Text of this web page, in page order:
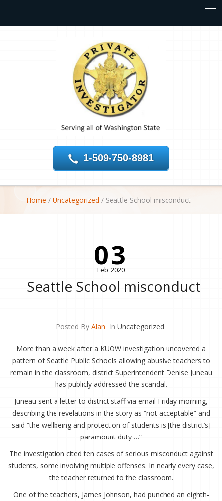
1-509-750-8981
Home / Uncategorized / Seattle School misconduct
03
Feb 2020
Seattle School misconduct
Posted By Alan In Uncategorized
More than a week after a KUOW investigation uncovered a
pattern of Seattle Public Schools allowing abusive teachers to
remain in the classroom, district Superintendent Denise Juneau
has publicly addressed the scandal.
Juneau sent a letter to district staff via email Friday morning,
describing the revelations in the story as “not acceptable” and
said “the wellbeing and protection of students is [the district’s]
paramount duty …”
The investigation cited ten cases of serious misconduct against
students, some involving multiple offenses. In nearly every case,
the teacher returned to the classroom.
One of the teachers, James Johnson, had punched an eighth-